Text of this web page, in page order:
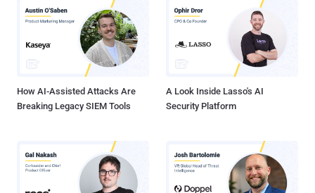
How AI-Assisted Attacks Are
Breaking Legacy SIEM Tools
A Look Inside Lasso's AI
Security Platform